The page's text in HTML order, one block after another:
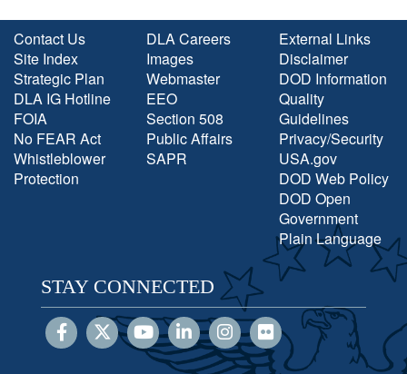
Contact Us
Site Index
Strategic Plan
DLA IG Hotline
FOIA
No FEAR Act
Whistleblower
Protection
DLA Careers
Images
Webmaster
EEO
Section 508
Public Affairs
SAPR
External Links
Disclaimer
DOD Information
Quality
Guidelines
Privacy/Security
USA.gov
DOD Web Policy
DOD Open
Government
Plain Language
STAY CONNECTED